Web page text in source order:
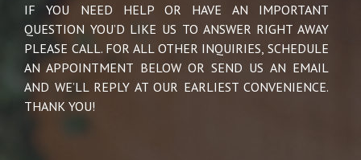
IF YOU NEED HELP OR HAVE AN IMPORTANT
QUESTION YOU’D LIKE US TO ANSWER RIGHT AWAY
PLEASE CALL. FOR ALL OTHER INQUIRIES, SCHEDULE
AN APPOINTMENT BELOW OR SEND US AN EMAIL
AND WE’LL REPLY AT OUR EARLIEST CONVENIENCE.
THANK YOU!